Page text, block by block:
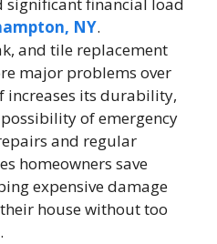
significant financial load
NY.
and tile replacement
major problems over
increases its durability,
of emergency
and regular
homeowners save
expensive damage
house without too